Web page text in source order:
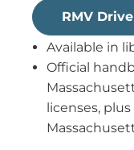
RMV
Available in
Official
licenses,